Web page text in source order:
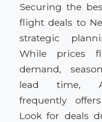
Securing the
flight deals to
strategic
While prices
demand,
lead time,
frequently
Look for deals